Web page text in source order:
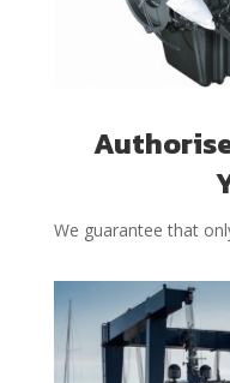
We guarantee that